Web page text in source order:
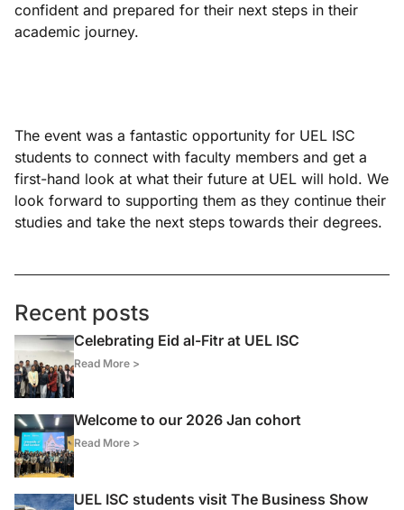
confident and prepared for their next steps in their
academic journey.
The event was a fantastic opportunity for UEL ISC
students to connect with faculty members and get a
first-hand look at what their future at UEL will hold. We
look forward to supporting them as they continue their
studies and take the next steps towards their degrees.
Recent posts
Celebrating Eid al-Fitr at UEL ISC
Read More >
Welcome to our 2026 Jan cohort
Read More >
UEL ISC students visit The Business Show